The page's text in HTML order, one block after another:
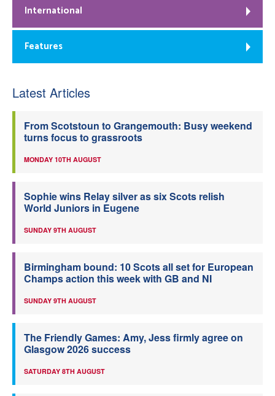
International
Features
Latest Articles
From Scotstoun to Grangemouth: Busy weekend
turns focus to grassroots
MONDAY 10TH AUGUST
Sophie wins Relay silver as six Scots relish
World Juniors in Eugene
SUNDAY 9TH AUGUST
Birmingham bound: 10 Scots all set for European
Champs action this week with GB and NI
SUNDAY 9TH AUGUST
The Friendly Games: Amy, Jess firmly agree on
Glasgow 2026 success
SATURDAY 8TH AUGUST